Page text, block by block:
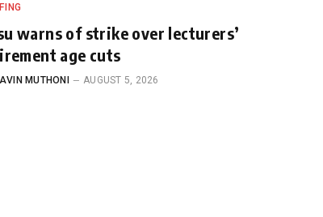
warns of strike over lecturers’
age cuts
MUTHONI AUGUST 5, 2026